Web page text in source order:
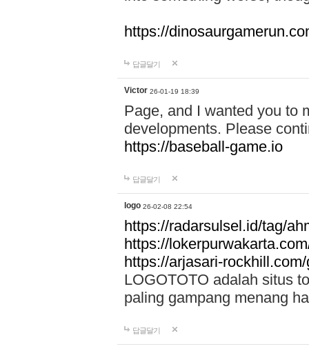
https://
답글달기
Victor 26-01-19 18:39
Page, and I wanted you to
developments. Please
https://baseball-game.io
답글달기
logo 26-02-08 22:54
https://radarsulsel.id/tag/
https://
https://arjasari-
LOGOTOTO adalah situs
paling gampang menang
답글달기